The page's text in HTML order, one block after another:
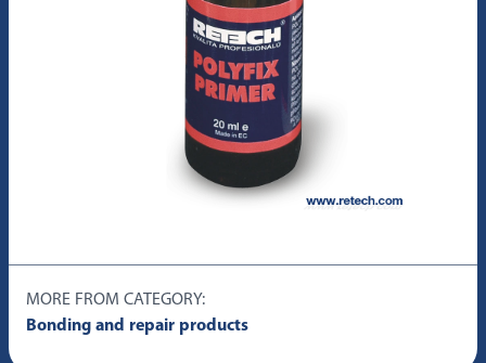
MORE FROM CATEGORY:
Bonding and repair products